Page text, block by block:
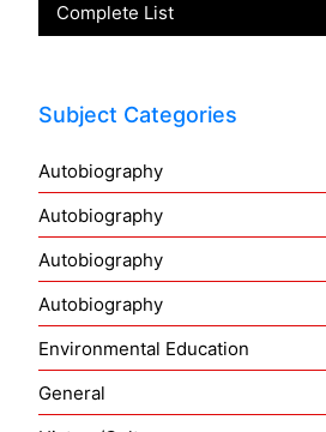
Complete List
Subject Categories
Autobiography
Autobiography
Autobiography
Autobiography
Environmental Education
General